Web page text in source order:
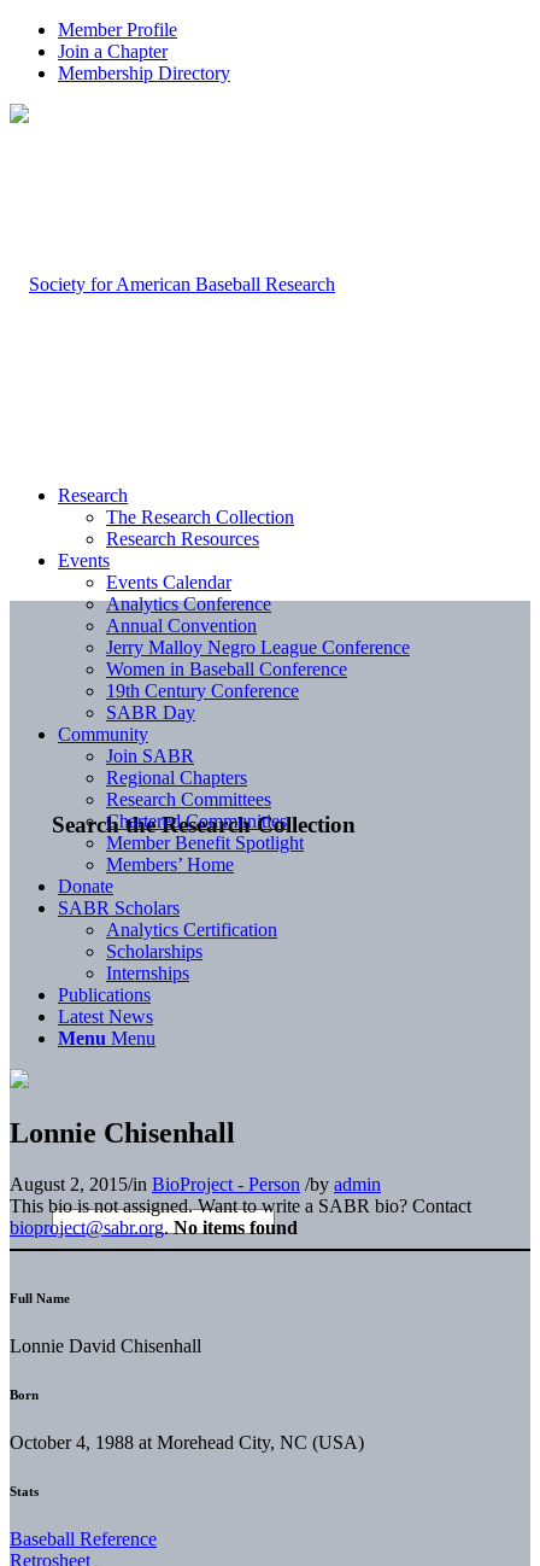
Member Profile
Join a Chapter
Membership Directory
Search the Research Collection
Research
The Research Collection
Research Resources
Events
Events Calendar
Analytics Conference
Annual Convention
Jerry Malloy Negro League Conference
Women in Baseball Conference
19th Century Conference
SABR Day
Community
Join SABR
Regional Chapters
Research Committees
Chartered Communities
Member Benefit Spotlight
Members’ Home
Donate
SABR Scholars
Analytics Certification
Scholarships
Internships
Publications
Latest News
Menu Menu
Lonnie Chisenhall
August 2, 2015/in BioProject - Person /by admin
This bio is not assigned. Want to write a SABR bio? Contact
bioproject@sabr.org. No items found
Full Name
Lonnie David Chisenhall
Born
October 4, 1988 at Morehead City, NC (USA)
Stats
Baseball Reference
Retrosheet